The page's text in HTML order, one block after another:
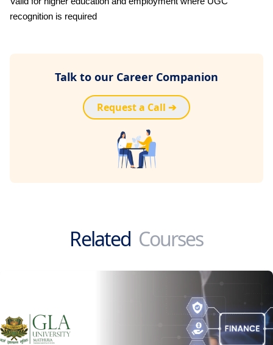
recognition is required
Talk to our Career Companion
Request a Call ➔
Related Courses